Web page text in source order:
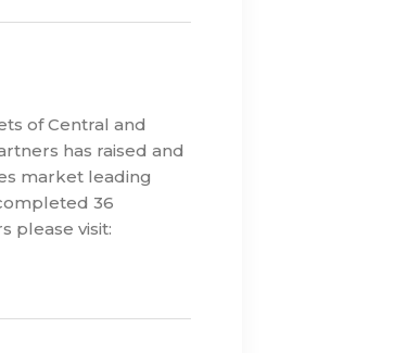
of Central and
has raised and
market leading
36
please visit: